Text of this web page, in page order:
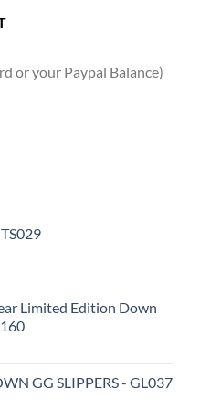
or your Paypal Balance)
Limited Edition Down
GG SLIPPERS - GL037